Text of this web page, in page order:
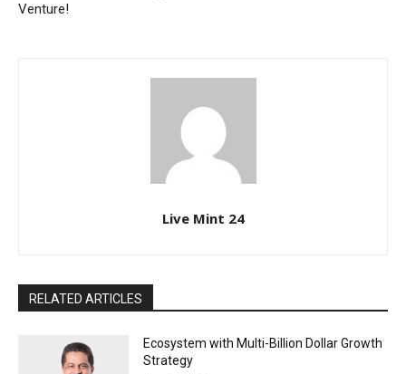
Venture!
Live Mint 24
RELATED ARTICLES
Ecosystem with Multi-Billion Dollar Growth
Strategy